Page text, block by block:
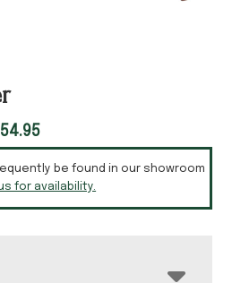
be found in our showroom
for availability.